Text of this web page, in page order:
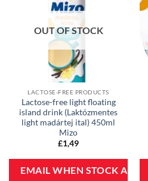
OUT OF STOCK
LACTOSE-FREE PRODUCTS
Lactose-free light floating
island drink (Laktózmentes
light madártej ital) 450ml
Mizo
£1,49